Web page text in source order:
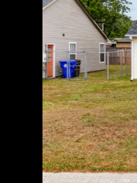
Aug